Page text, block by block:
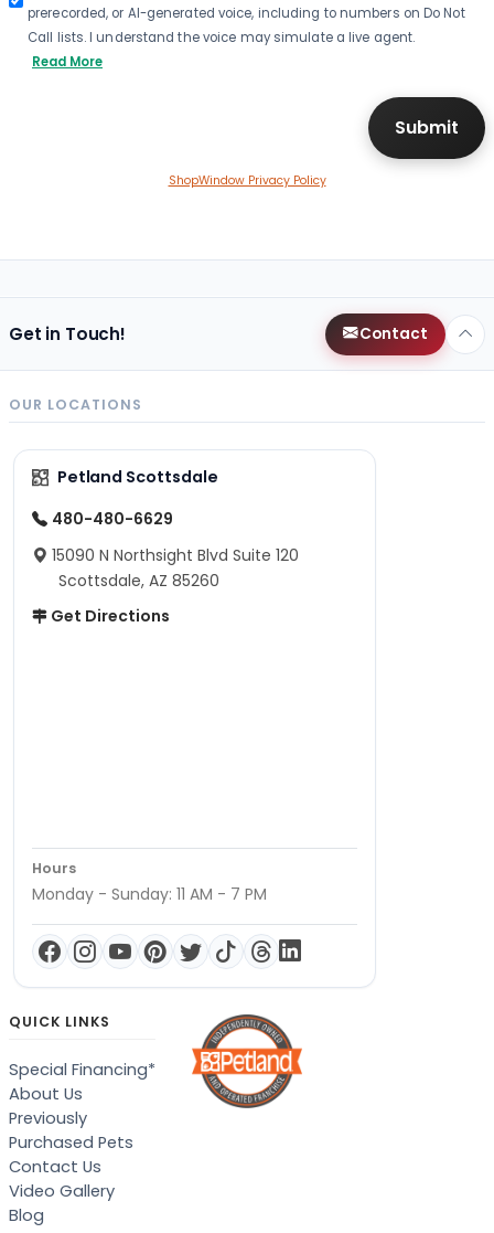
prerecorded, or AI-generated voice, including to numbers on Do Not
Call lists. I understand the voice may simulate a live agent.
Read More
ShopWindow Privacy Policy
Get in Touch! Contact
OUR LOCATIONS
Petland Scottsdale
480-480-6629
15090 N Northsight Blvd Suite 120
Scottsdale, AZ 85260
Get Directions
Hours
Monday - Sunday: 11 AM - 7 PM
QUICK LINKS
Special Financing*
About Us
Previously
Purchased Pets
Contact Us
Video Gallery
Blog